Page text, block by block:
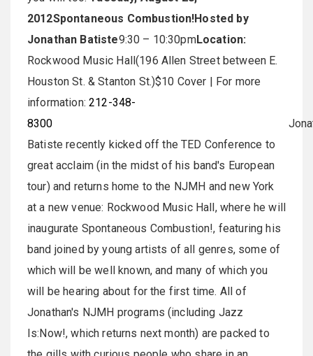
2012Spontaneous Combustion!Hosted by
Jonathan Batiste9:30 – 10:30pmLocation:
Rockwood Music Hall(196 Allen Street between E.
Houston St. & Stanton St.)$10 Cover | For more
information:212-348-
8300
Batiste recently kicked off the TED Conference to
great acclaim (in the midst of his band's European
tour) and returns home to the NJMH and new York
at a new venue: Rockwood Music Hall, where he will
inaugurate Spontaneous Combustion!, featuring his
band joined by young artists of all genres, some of
which will be well known, and many of which you
will be hearing about for the first time. All of
Jonathan's NJMH programs (including Jazz
Is:Now!, which returns next month) are packed to